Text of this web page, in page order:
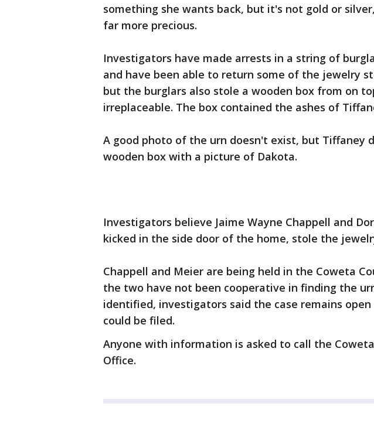
something she wants back, but it's not gold or
far more precious.
Investigators have made arrests in a string of
and have been able to return some of the jewelry
but the burglars also stole a wooden box from on
irreplaceable. The box contained the ashes of
A good photo of the urn doesn't exist, but Tiffaney
wooden box with a picture of Dakota.
Investigators believe Jaime Wayne Chappell and
kicked in the side door of the home, stole the
Chappell and Meier are being held in the Coweta
the two have not been cooperative in finding the
identified, investigators said the case remains open
could be filed.
Anyone with information is asked to call the
Office.